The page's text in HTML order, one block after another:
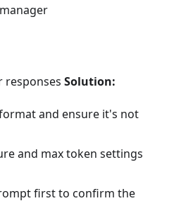
responses Solution:
and ensure it's not
and max token settings
first to confirm the